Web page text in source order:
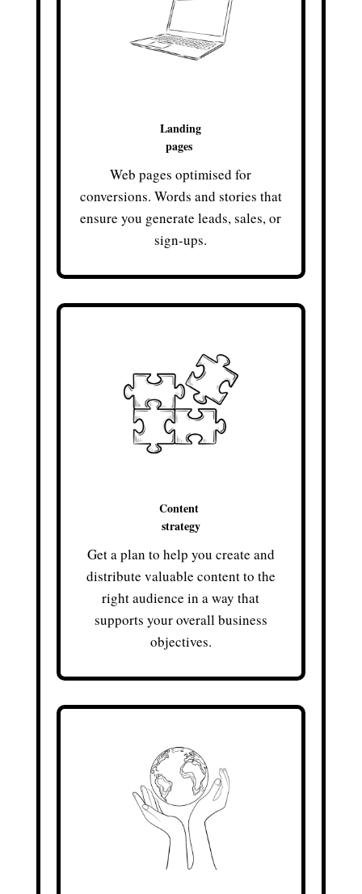
Landing
pages
Web pages optimised for
conversions. Words and stories that
ensure you generate leads, sales, or
sign-ups.
Content
strategy
Get a plan to help you create and
distribute valuable content to the
right audience in a way that
supports your overall business
objectives.